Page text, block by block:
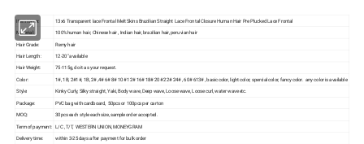
Item name:
13x6 Transparent lace Frontal Melt Skins Brazilian Straight Lace Frontal Closure Human Hair Pre Plucked Lace Frontal
Material:
100% human hair, Chinese hair , Indian hair, brazilian hair, peruvian hair
Hair Grade:
Remy hair
Hair Length: 12-20" available
Hair Weight:
75-115g, do it as your request.
Color:
1#, 1B, 2#1#, 1B, 2# ,4# 6# 8# 10# 12# 16# 18# 20# 22# 24# , 60# 613# , basic color, light color, spercial color, fancy color. any color is available
Style:
Kinky Curly, Silky straight, Yaki, Body wave, Deep wave, Loose wave, Loose curl, water wave etc.
Package:
PVC bag with cardboard, 50pcs or 100pcs per carton
MOQ: 30pcs each style each size, sample order accepted.
Term of payment: L/C , T/T, WESTERN UNION, MONEYGRAM
Delivery time:
within 3-25 days after payment for bulk order